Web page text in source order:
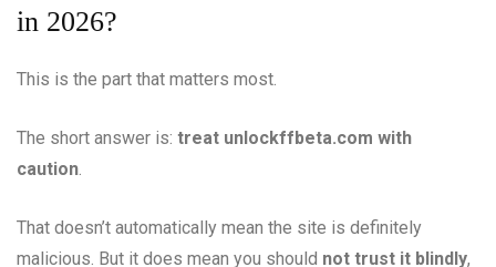
in 2026?
This is the part that matters most.
The short answer is: treat unlockffbeta.com with
caution.
That doesn’t automatically mean the site is definitely
malicious. But it does mean you should not trust it blindly,